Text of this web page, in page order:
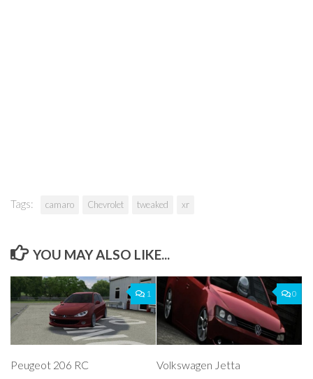
Tags: camaro Chevrolet tweaked xr
YOU MAY ALSO LIKE...
1
Peugeot 206 RC
0
Volkswagen Jetta